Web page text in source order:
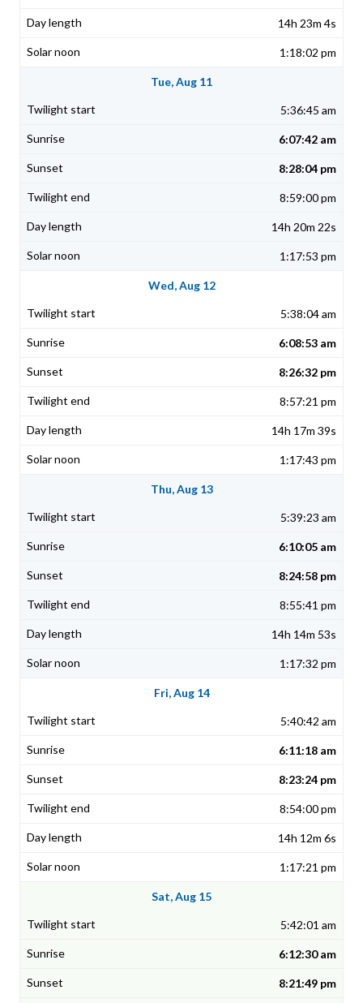
14h 23m 4s
1:18:02 pm
Tue, Aug 11
5:36:45 am
6:07:42 am
8:28:04 pm
8:59:00 pm
14h 20m 22s
1:17:53 pm
Wed, Aug 12
5:38:04 am
6:08:53 am
8:26:32 pm
8:57:21 pm
14h 17m 39s
1:17:43 pm
Thu, Aug 13
5:39:23 am
6:10:05 am
8:24:58 pm
8:55:41 pm
14h 14m 53s
1:17:32 pm
Fri, Aug 14
5:40:42 am
6:11:18 am
8:23:24 pm
8:54:00 pm
14h 12m 6s
1:17:21 pm
Sat, Aug 15
5:42:01 am
6:12:30 am
8:21:49 pm